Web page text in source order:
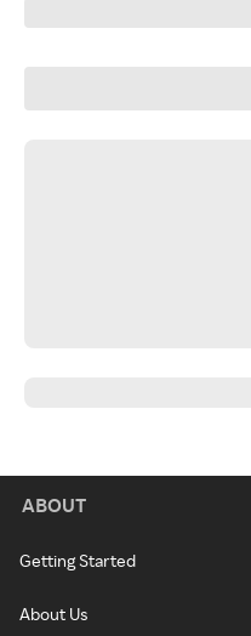
ABOUT
Getting Started
About Us